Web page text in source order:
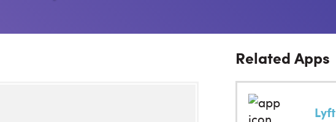
Related Apps
Lyft